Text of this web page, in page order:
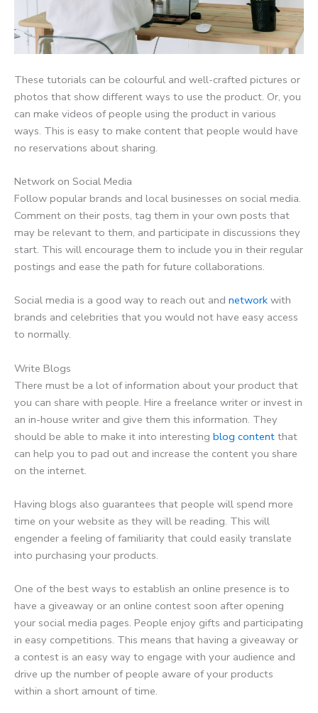
These tutorials can be colourful and well-crafted pictures or
photos that show different ways to use the product. Or, you
can make videos of people using the product in various
ways. This is easy to make content that people would have
no reservations about sharing.
Network on Social Media
Follow popular brands and local businesses on social media.
Comment on their posts, tag them in your own posts that
may be relevant to them, and participate in discussions they
start. This will encourage them to include you in their regular
postings and ease the path for future collaborations.
Social media is a good way to reach out and network with
brands and celebrities that you would not have easy access
to normally.
Write Blogs
There must be a lot of information about your product that
you can share with people. Hire a freelance writer or invest in
an in-house writer and give them this information. They
should be able to make it into interesting blog content that
can help you to pad out and increase the content you share
on the internet.
Having blogs also guarantees that people will spend more
time on your website as they will be reading. This will
engender a feeling of familiarity that could easily translate
into purchasing your products.
One of the best ways to establish an online presence is to
have a giveaway or an online contest soon after opening
your social media pages. People enjoy gifts and participating
in easy competitions. This means that having a giveaway or
a contest is an easy way to engage with your audience and
drive up the number of people aware of your products
within a short amount of time.